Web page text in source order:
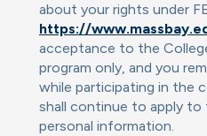
about your rights under
https://
acceptance to the
program only, and you
while participating in the
shall continue to apply
personal information.